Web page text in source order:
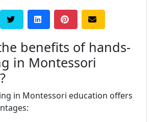
benefits of hands-
in Montessori
in Montessori education offers